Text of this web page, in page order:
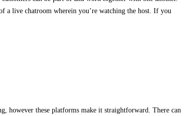
a live chatroom wherein you’re watching the host. If you
however these platforms make it straightforward. There can